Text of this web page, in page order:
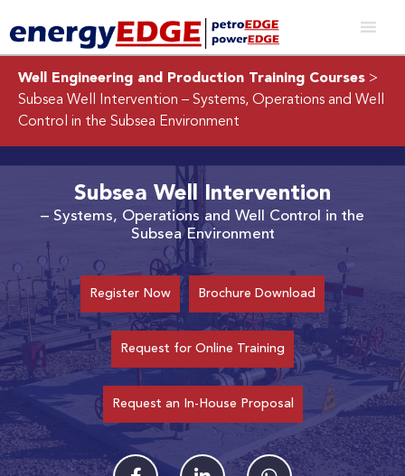
Well Engineering and Production Training Courses >
Subsea Well Intervention – Systems, Operations and Well
Control in the Subsea Environment
Subsea Well Intervention
– Systems, Operations and Well Control in the
Subsea Environment
Register Now Brochure Download
Request for Online Training
Request an In-House Proposal